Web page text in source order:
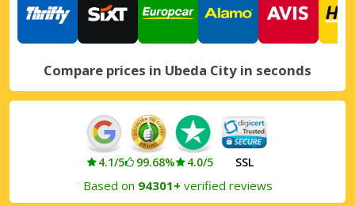
Compare prices in Ubeda City in seconds
4.1/5 99.68% 4.0/5 SSL
Based on 94301+ verified reviews